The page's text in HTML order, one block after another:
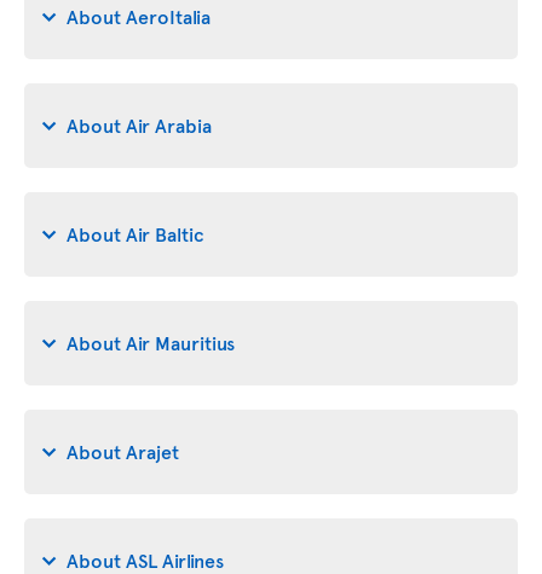
About AeroItalia
About Air Arabia
About Air Baltic
About Air Mauritius
About Arajet
About ASL Airlines